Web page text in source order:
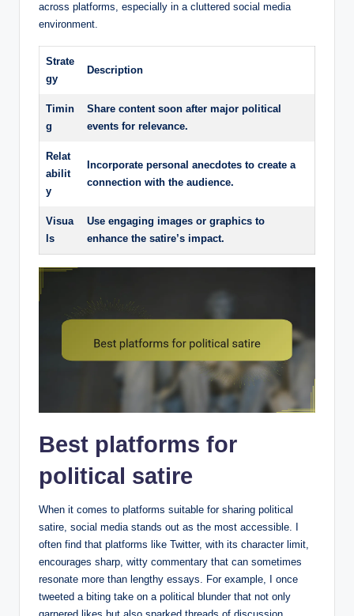
across platforms, especially in a cluttered social media
environment.
Strate
gy
Description
Timin
g
Share content soon after major political
events for relevance.
Relat
abilit
y
Incorporate personal anecdotes to create a
connection with the audience.
Visua
ls
Use engaging images or graphics to
enhance the satire’s impact.
Best platforms for
political satire
When it comes to platforms suitable for sharing political
satire, social media stands out as the most accessible. I
often find that platforms like Twitter, with its character limit,
encourages sharp, witty commentary that can sometimes
resonate more than lengthy essays. For example, I once
tweeted a biting take on a political blunder that not only